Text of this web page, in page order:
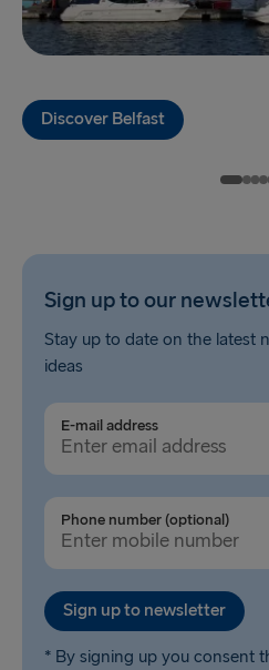
Fishguard → Rosslare
Cairnryan → Belfast
Rosslare → Fishguard
Belfast → Liverpool
Belfast → Cairnryan
TO AND FROM BALTICS
Travemünde → Liepāja
Ventspils → Nynäshamn
Liepāja → Travemünde
Nynäshamn → Ventspils
Discover Belfast
Sign up to our
Stay up to date on the latest
ideas
E-mail address
Phone number (optional)
Sign up to newsletter
* By signing up you consent